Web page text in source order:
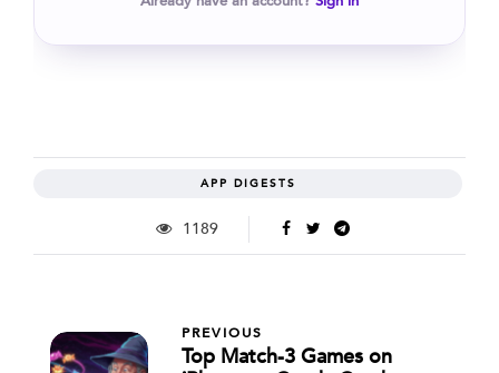
APP DIGESTS
1189
PREVIOUS
Top Match-3 Games on